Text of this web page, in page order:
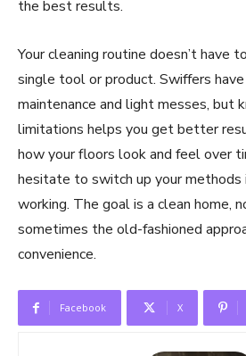
the best results.
Your cleaning routine doesn’t have
single tool or product. Swiffers
maintenance and light messes, but
limitations helps you get better
how your floors look and feel over
hesitate to switch up your methods
working. The goal is a clean home,
sometimes the old-fashioned
convenience.
Facebook X